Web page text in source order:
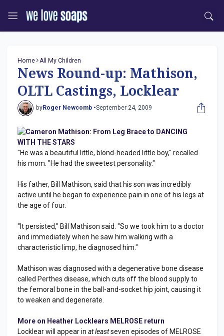
Home All My Children
News Round-up: Mathison,
OLTL Castings, Locklear
byRoger Newcomb •September 24, 2009
Cameron Mathison: From Leg Brace to DANCING
WITH THE STARS
"He was a beautiful little, blond-headed little boy," recalled
his mom. "He had the sweetest personality."
His father, Bill Mathison, said that his son was incredibly
active until he began to experience pain in one of his legs at
the age of four.
"It persisted," Bill Mathison said. "So we took him to a doctor
and immediately when he saw him walking with a
characteristic limp, he diagnosed him."
Mathison was diagnosed with a degenerative bone disease
called Perthes disease, which cuts off the blood supply to
the femoral bone in the ball-and-socket hip joint, causing it
to weaken and degenerate.
More on Heather Locklears MELROSE return
Locklear will appear in at leastseven episodes of MELROSE